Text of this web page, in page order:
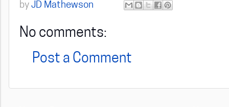
by JD Mathewson
No comments:
Post a Comment